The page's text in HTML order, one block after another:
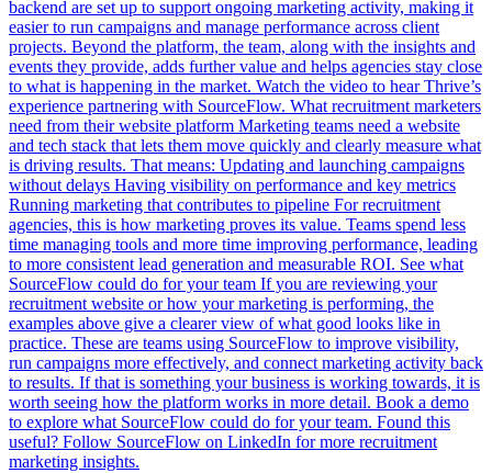
backend are set up to support ongoing marketing activity, making it
easier to run campaigns and manage performance across client
projects. Beyond the platform, the team, along with the insights and
events they provide, adds further value and helps agencies stay close
to what is happening in the market. Watch the video to hear Thrive’s
experience partnering with SourceFlow. What recruitment marketers
need from their website platform Marketing teams need a website
and tech stack that lets them move quickly and clearly measure what
is driving results. That means: Updating and launching campaigns
without delays Having visibility on performance and key metrics
Running marketing that contributes to pipeline For recruitment
agencies, this is how marketing proves its value. Teams spend less
time managing tools and more time improving performance, leading
to more consistent lead generation and measurable ROI. See what
SourceFlow could do for your team If you are reviewing your
recruitment website or how your marketing is performing, the
examples above give a clearer view of what good looks like in
practice. These are teams using SourceFlow to improve visibility,
run campaigns more effectively, and connect marketing activity back
to results. If that is something your business is working towards, it is
worth seeing how the platform works in more detail. Book a demo
to explore what SourceFlow could do for your team. Found this
useful? Follow SourceFlow on LinkedIn for more recruitment
marketing insights.